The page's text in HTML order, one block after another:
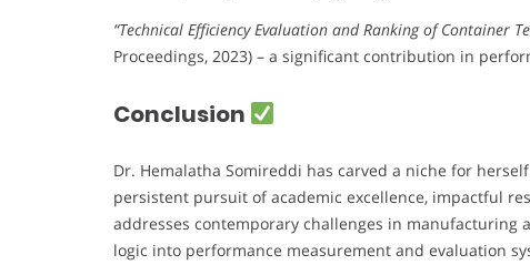
“Technical Efficiency Evaluation and Ranking of Container
Proceedings, 2023) – a significant contribution in
Conclusion
Dr. Hemalatha Somireddi has carved a niche for
persistent pursuit of academic excellence, impactful
addresses contemporary challenges in manufacturing
logic into performance measurement and evaluation